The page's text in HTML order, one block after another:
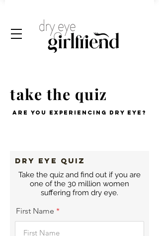
take the quiz
are you experiencing dry eye?
DRY EYE QUIZ
Take the quiz and find out if you are
one of the 30 million women
suffering from dry eye.
First Name